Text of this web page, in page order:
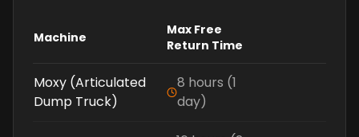
Machine
Max Free
Return Time
Moxy (Articulated
Dump Truck)
8 hours (1
day)